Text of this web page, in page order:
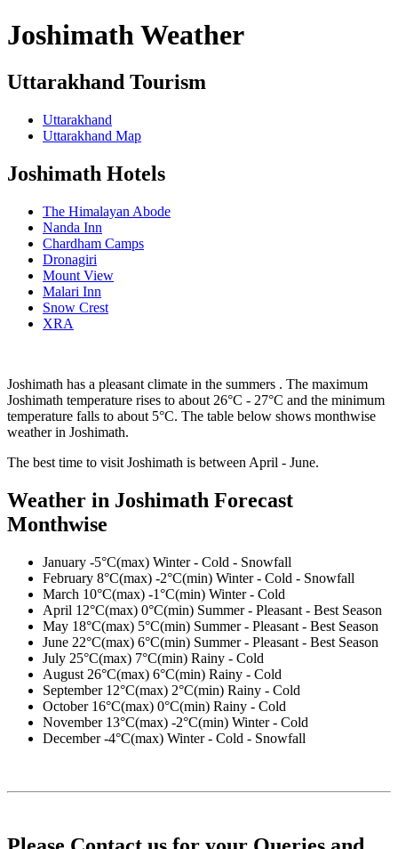
Joshimath Weather
Uttarakhand Tourism
Uttarakhand
Uttarakhand Map
Joshimath Hotels
The Himalayan Abode
Nanda Inn
Chardham Camps
Dronagiri
Mount View
Malari Inn
Snow Crest
XRA
Joshimath has a pleasant climate in the summers . The maximum
Joshimath temperature rises to about 26°C - 27°C and the minimum
temperature falls to about 5°C. The table below shows monthwise
weather in Joshimath.
The best time to visit Joshimath is between April - June.
Weather in Joshimath Forecast
Monthwise
January -5°C(max) Winter - Cold - Snowfall
February 8°C(max) -2°C(min) Winter - Cold - Snowfall
March 10°C(max) -1°C(min) Winter - Cold
April 12°C(max) 0°C(min) Summer - Pleasant - Best Season
May 18°C(max) 5°C(min) Summer - Pleasant - Best Season
June 22°C(max) 6°C(min) Summer - Pleasant - Best Season
July 25°C(max) 7°C(min) Rainy - Cold
August 26°C(max) 6°C(min) Rainy - Cold
September 12°C(max) 2°C(min) Rainy - Cold
October 16°C(max) 0°C(min) Rainy - Cold
November 13°C(max) -2°C(min) Winter - Cold
December-4°C(max) Winter - Cold - Snowfall